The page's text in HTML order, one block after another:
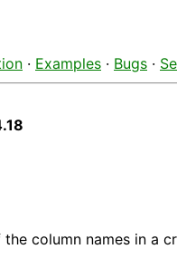
· Examples · Bugs ·
column names in a